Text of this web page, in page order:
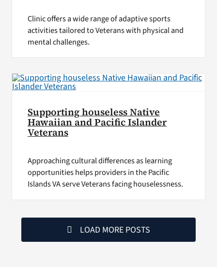
Clinic offers a wide range of adaptive sports
activities tailored to Veterans with physical and
mental challenges.
Supporting houseless Native
Hawaiian and Pacific Islander
Veterans
Approaching cultural differences as learning
opportunities helps providers in the Pacific
Islands VA serve Veterans facing houselessness.
LOAD MORE POSTS